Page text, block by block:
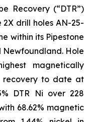
Recovery (“DTR”)
drill holes AN-25-
within its Pipestone
Newfoundland. Hole
magnetically
recovery to date at
DTR Ni over 228
68.62% magnetic